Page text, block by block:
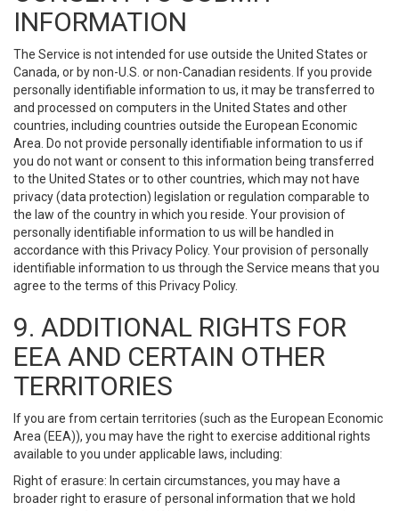
INFORMATION
The Service is not intended for use outside the United States or
Canada, or by non-U.S. or non-Canadian residents. If you provide
personally identifiable information to us, it may be transferred to
and processed on computers in the United States and other
countries, including countries outside the European Economic
Area. Do not provide personally identifiable information to us if
you do not want or consent to this information being transferred
to the United States or to other countries, which may not have
privacy (data protection) legislation or regulation comparable to
the law of the country in which you reside. Your provision of
personally identifiable information to us will be handled in
accordance with this Privacy Policy. Your provision of personally
identifiable information to us through the Service means that you
agree to the terms of this Privacy Policy.
9. ADDITIONAL RIGHTS FOR
EEA AND CERTAIN OTHER
TERRITORIES
If you are from certain territories (such as the European Economic
Area (EEA)), you may have the right to exercise additional rights
available to you under applicable laws, including:
Right of erasure: In certain circumstances, you may have a
broader right to erasure of personal information that we hold